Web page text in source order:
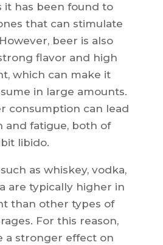
it has been found to
that can stimulate
beer is also
flavor and high
which can make it
in large amounts.
consumption can lead
and fatigue, both of
libido.
as whiskey, vodka,
are typically higher in
than other types of
For this reason,
a stronger effect on